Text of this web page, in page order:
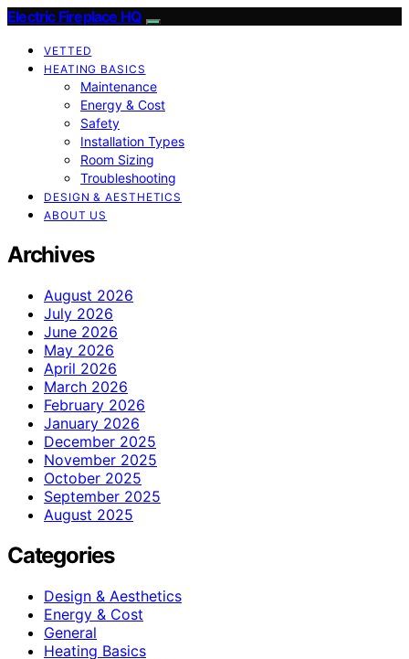
Electric Fireplace HQ
VETTED
HEATING BASICS
Maintenance
Energy & Cost
Safety
Installation Types
Room Sizing
Troubleshooting
DESIGN & AESTHETICS
ABOUT US
Archives
August 2026
July 2026
June 2026
May 2026
April 2026
March 2026
February 2026
January 2026
December 2025
November 2025
October 2025
September 2025
August 2025
Categories
Design & Aesthetics
Energy & Cost
General
Heating Basics